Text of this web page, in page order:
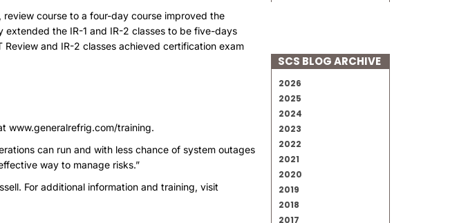
course to a four-day course improved the
the IR-1 and IR-2 classes to be five-days
and IR-2 classes achieved certification exam
www.generalrefrig.com/training.
can run and with less chance of system outages
way to manage risks.”
. For additional information and training, visit
SCS BLOG ARCHIVE
2026
2025
2024
2023
2022
2021
2020
2019
2018
2017